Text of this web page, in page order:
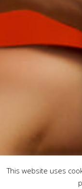
This website uses